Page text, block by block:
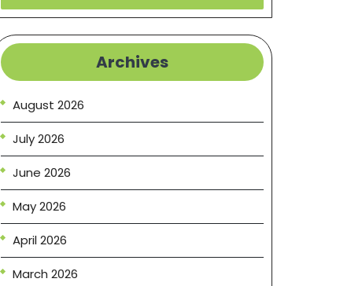
Archives
August 2026
July 2026
June 2026
May 2026
April 2026
March 2026